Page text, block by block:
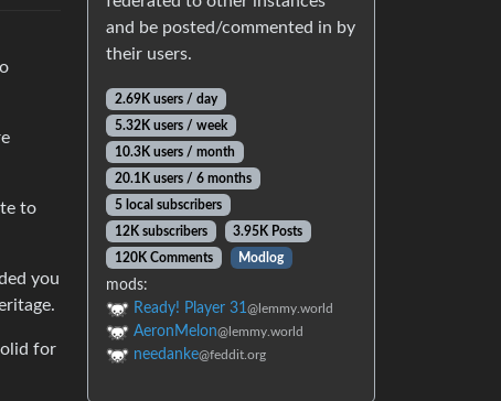
to
you
for
and be posted/commented in by
their users.
2.69K users / day
5.32K users / week
10.3K users / month
20.1K users / 6 months
5 local subscribers
12K subscribers
3.95K Posts
120K Comments
Modlog
mods:
Ready! Player 31@lemmy.world
AeronMelon@lemmy.world
needanke@feddit.org